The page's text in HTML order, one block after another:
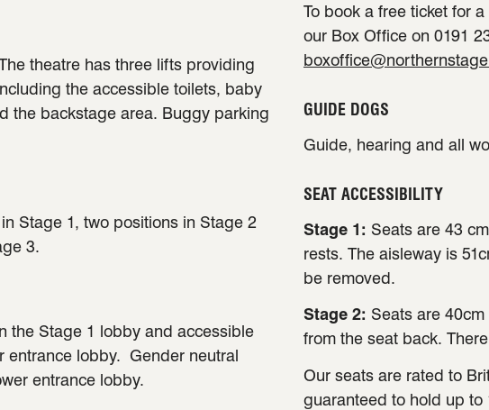
theatre has three lifts providing
the accessible toilets, baby
the backstage area. Buggy parking
Stage 1, two positions in Stage 2
3.
the Stage 1 lobby and accessible
entrance lobby. Gender neutral
entrance lobby.
To book a free ticket for
our Box Office on 0191
GUIDE DOGS
Guide, hearing and all
SEAT ACCESSIBILITY
Stage 1: Seats are 43
rests. The aisleway is
be removed.
Stage 2: Seats are
from the seat back.
Our seats are rated to
guaranteed to hold up to